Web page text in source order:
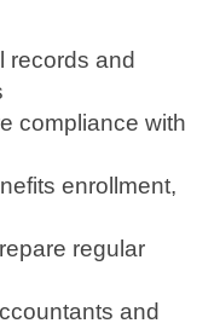
records and
compliance with
enrollment,
regular
and